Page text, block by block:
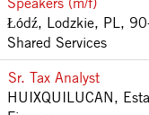
Łódź, Lodzkie, PL,
Shared Services
Sr. Tax Analyst
HUIXQUILUCAN,